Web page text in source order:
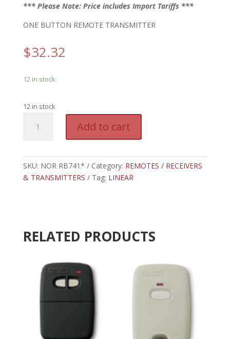
*** Please Note: Price includes Import Tariffs ***
ONE BUTTON REMOTE TRANSMITTER
$32.32
12 in stock
12 in stock
RB741*
ONE
BUTTON
Add to cart
t
e
r
e
SKU: NOR RB741* Category: REMOTES / RECEIVERS
& TRANSMITTERS
Tag: LINEAR
RELATED PRODUCTS